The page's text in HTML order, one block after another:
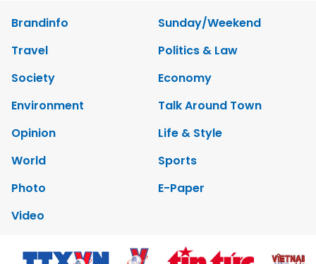
Brandinfo
Sunday/Weekend
Travel
Politics & Law
Society
Economy
Environment
Talk Around Town
Opinion
Life & Style
World
Sports
Photo
E-Paper
Video